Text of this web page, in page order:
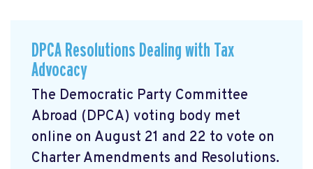
DPCA Resolutions Dealing with Tax
Advocacy
The Democratic Party Committee
Abroad (DPCA) voting body met
online on August 21 and 22 to vote on
Charter Amendments and Resolutions.